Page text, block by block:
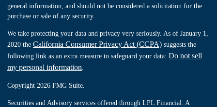
general information, and should not be considered a solicitation for the
purchase or sale of any security.
We take protecting your data and privacy very seriously. As of January 1,
2020 the California Consumer Privacy Act (CCPA) suggests the
following link as an extra measure to safeguard your data: Do not sell
my personal information
Copyright 2026 FMG Suite.
Securities and Advisory services offered through LPL Financial. A